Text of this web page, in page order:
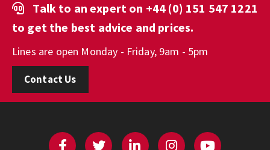
Talk to an expert on +44 (0) 151 547 1221
to get the best advice and prices.
Lines are open Monday - Friday, 9am - 5pm
Contact Us